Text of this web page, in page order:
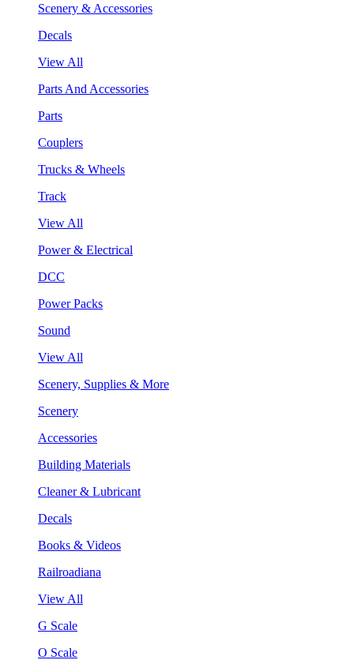
Scenery & Accessories
Decals
View All
Parts And Accessories
Parts
Couplers
Trucks & Wheels
Track
View All
Power & Electrical
DCC
Power Packs
Sound
View All
Scenery, Supplies & More
Scenery
Accessories
Building Materials
Cleaner & Lubricant
Decals
Books & Videos
Railroadiana
View All
G Scale
O Scale